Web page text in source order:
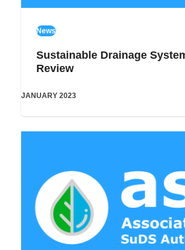
News
Sustainable Drainage
Review
JANUARY 2023